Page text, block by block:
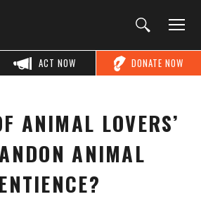
DONATE NOW
ACT NOW
ANIMAL LOVERS’
ANIMAL